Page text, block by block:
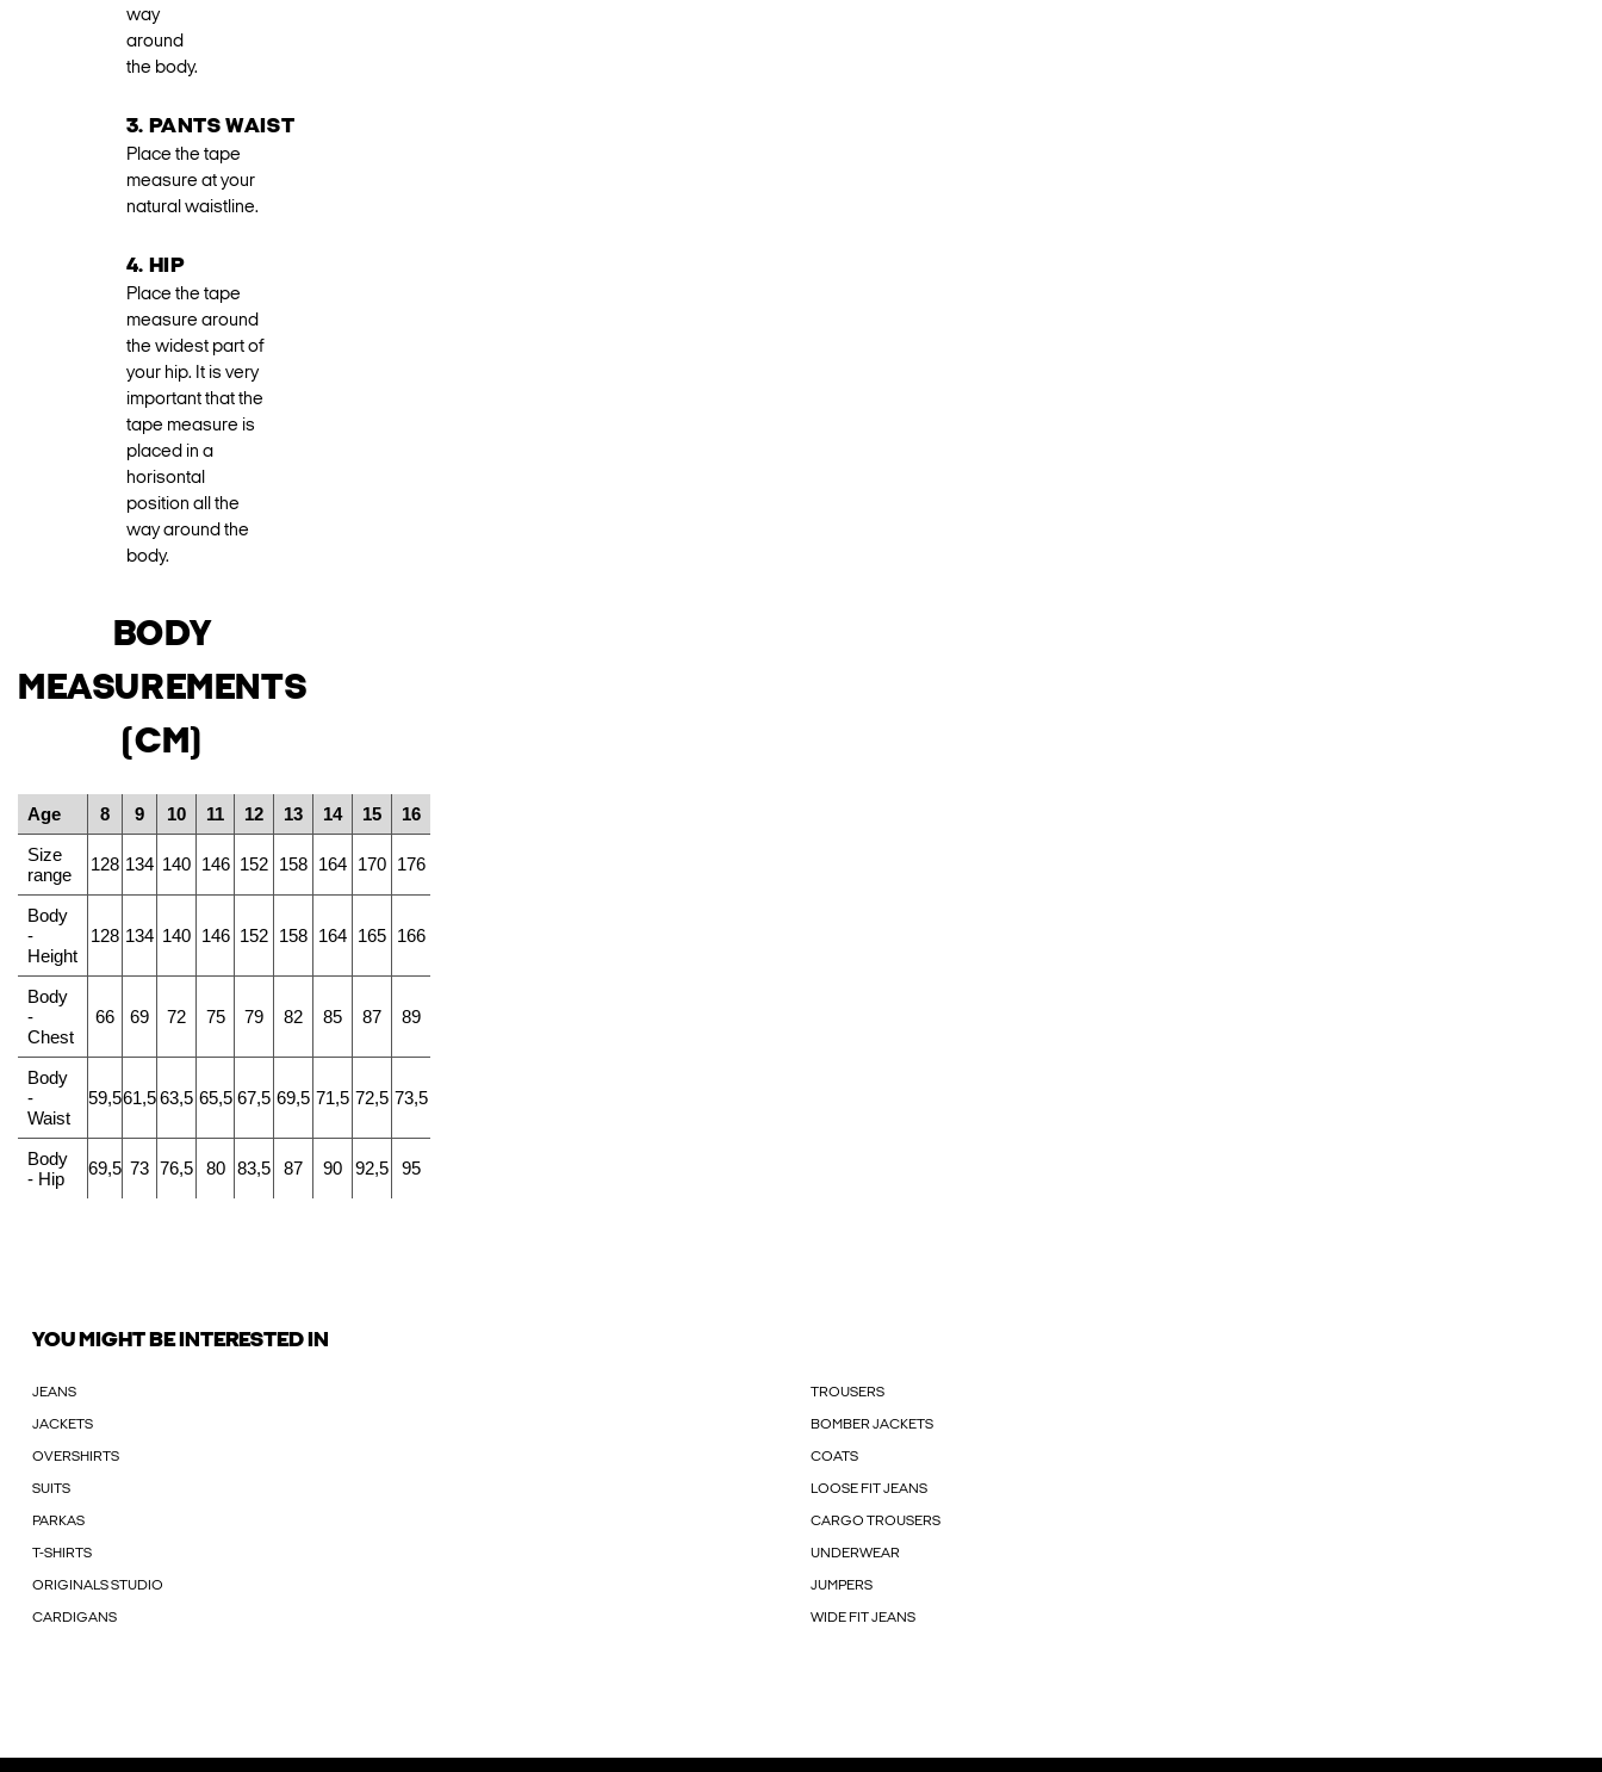
way
around
the body.
3. PANTS WAIST
Place the tape
measure at your
natural waistline.
4. HIP
Place the tape
measure around
the widest part of
your hip. It is very
important that the
tape measure is
placed in a
horisontal
position all the
way around the
body.
BODY
MEASUREMENTS
(CM)
Age 8 9 10 11 12 13 14 15
16
Size
range
128 134 140 146 152 158 164 170 176
Body
-
Height
128 134 140 146 152 158 164 165 166
Body
-
Chest
66 69 72 75 79 82 85 87 89
Body
-
Waist
59,561,563,5 65,5 67,5 69,5 71,5 72,5 73,5
Body
- Hip
69,5 73 76,5 80 83,5 87 90 92,5 95
YOU MIGHT BE INTERESTED IN
JEANS TROUSERS
JACKETS BOMBER JACKETS
OVERSHIRTS COATS
SUITS LOOSE FIT JEANS
PARKAS CARGO TROUSERS
T-SHIRTS UNDERWEAR
ORIGINALS STUDIO JUMPERS
CARDIGANS WIDE FIT JEANS